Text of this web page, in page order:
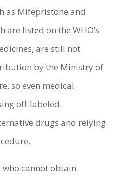
as Mifepristone and
are listed on the WHO’s
are still not
by the Ministry of
so even medical
off-labeled
drugs and relying
who cannot obtain